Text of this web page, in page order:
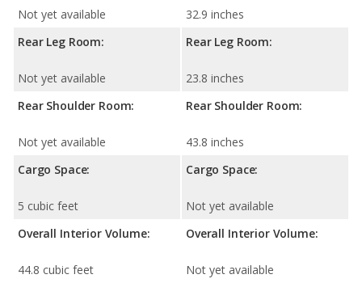
Not yet available
Rear Leg Room:
Not yet available
Rear Shoulder Room:
Not yet available
Cargo Space:
5 cubic feet
Overall Interior Volume:
44.8 cubic feet
32.9 inches
Rear Leg Room:
23.8 inches
Rear Shoulder Room:
43.8 inches
Cargo Space:
Not yet available
Overall Interior Volume:
Not yet available